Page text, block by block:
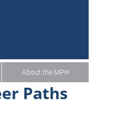
About the MPH
Paths